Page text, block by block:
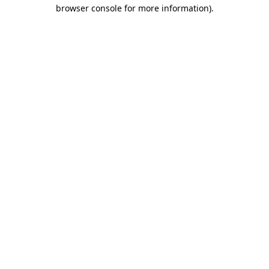
browser console for more information).